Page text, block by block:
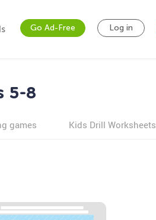
Go Ad-Free Log in
5-8
games Kids Drill Worksheets